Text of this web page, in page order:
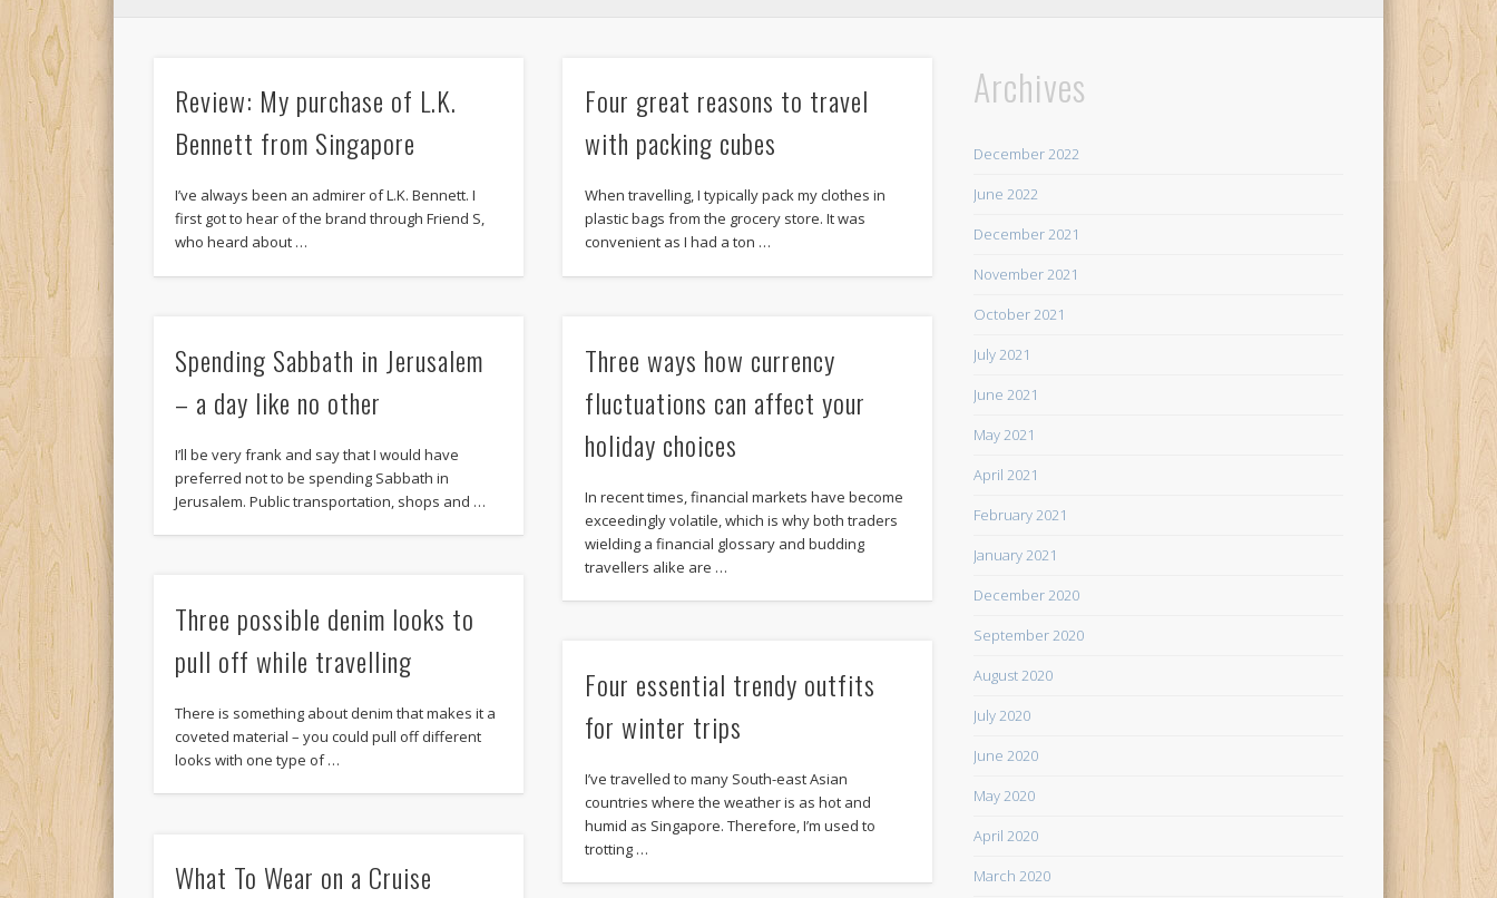
Review: My purchase of L.K.
Bennett from Singapore
I’ve always been an admirer of L.K. Bennett. I
first got to hear of the brand through Friend S,
who heard about …
Four great reasons to travel
with packing cubes
When travelling, I typically pack my clothes in
plastic bags from the grocery store. It was
convenient as I had a ton …
Spending Sabbath in Jerusalem
– a day like no other
I’ll be very frank and say that I would have
preferred not to be spending Sabbath in
Jerusalem. Public transportation, shops and …
Three ways how currency
fluctuations can affect your
holiday choices
In recent times, financial markets have become
exceedingly volatile, which is why both traders
wielding a financial glossary and budding
travellers alike are …
Three possible denim looks to
pull off while travelling
There is something about denim that makes it a
coveted material – you could pull off different
looks with one type of …
Four essential trendy outfits
for winter trips
I’ve travelled to many South-east Asian
countries where the weather is as hot and
humid as Singapore. Therefore, I’m used to
trotting …
What To Wear on a Cruise
Archives
December 2022
June 2022
December 2021
November 2021
October 2021
July 2021
June 2021
May 2021
April 2021
February 2021
January 2021
December 2020
September 2020
August 2020
July 2020
June 2020
May 2020
April 2020
March 2020